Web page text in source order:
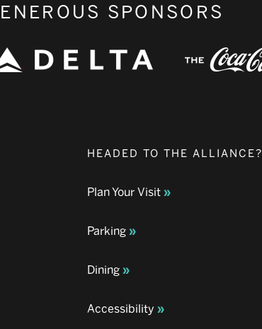
SPONSORS
HEADED TO THE ALLIANCE?
Plan Your Visit
Parking
Dining
Accessibility